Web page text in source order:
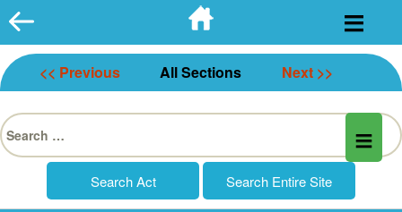
Skip
to
content
<< Previous All Sections Next >>
Search
for: